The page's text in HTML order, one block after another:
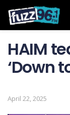
HAIM
‘Down
April 22, 2025